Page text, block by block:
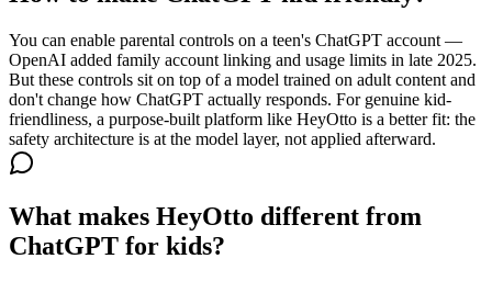
You can enable parental controls on a teen's ChatGPT account —
OpenAI added family account linking and usage limits in late 2025.
But these controls sit on top of a model trained on adult content and
don't change how ChatGPT actually responds. For genuine kid-
friendliness, a purpose-built platform like HeyOtto is a better fit: the
safety architecture is at the model layer, not applied afterward.
What makes HeyOtto different from
ChatGPT for kids?